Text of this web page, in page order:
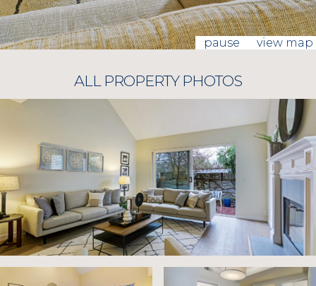
pause view map
ALL PROPERTY PHOTOS